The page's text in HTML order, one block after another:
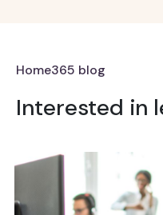
Home365 blog
Interested in